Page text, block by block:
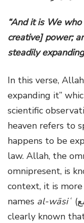
“And it is We
creative] power;
steadily
In this verse,
expanding it”
scientific
heaven refers to
happens to be
law. Allah, the
omnipresent, is
context, it is
names al-wāsiʿ (الواسع). From this word itself, it is
clearly known